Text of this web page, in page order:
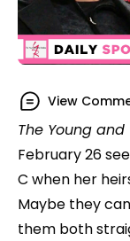
View
The Young and
February 26
C when her
Maybe they
them both